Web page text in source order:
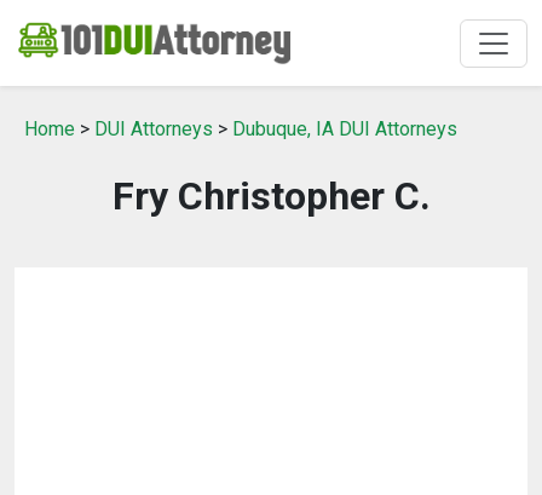
Home > DUI Attorneys > Dubuque, IA DUI Attorneys
Fry Christopher C.